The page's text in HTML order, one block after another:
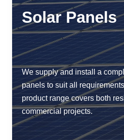
Solar Panels
We supply and install a
panels to suit all
product range covers both
commercial projects.